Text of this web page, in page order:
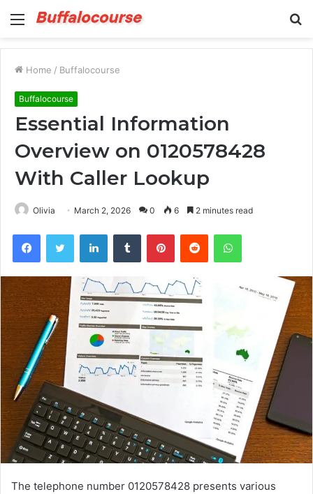
Menu
Home / Buffalocourse
Buffalocourse
Essential Information
Overview on 0120578428
With Caller Lookup
Olivia March 2, 2026 0 6 2 minutes read
FacebookTwitter LinkedInTumblr PinterestReddit WhatsApp
The telephone number 0120578428 presents various